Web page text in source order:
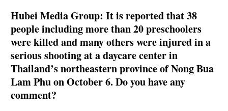
Hubei Media Group: It is reported that 38
people including more than 20 preschoolers
were killed and many others were injured in a
serious shooting at a daycare center in
Thailand’s northeastern province of Nong Bua
Lam Phu on October 6. Do you have any
comment?